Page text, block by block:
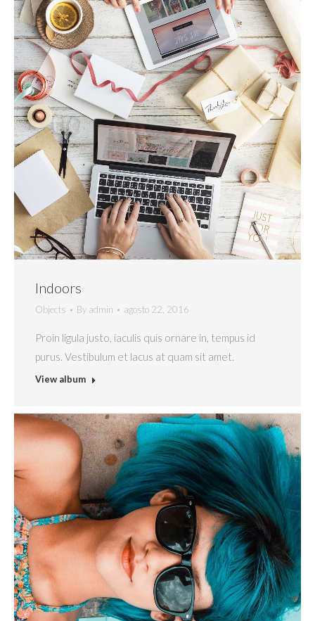
Indoors
Objects By admin agosto 22, 2016
Proin ligula justo, iaculis quis ornare in, tempus id
purus. Vestibulum et lacus at quam sit amet.
View album